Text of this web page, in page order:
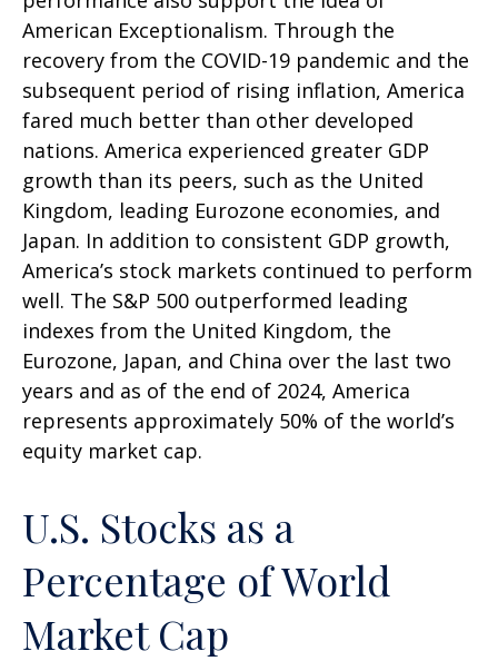
American Exceptionalism. Through the
recovery from the COVID-19 pandemic and the
subsequent period of rising inflation, America
fared much better than other developed
nations. America experienced greater GDP
growth than its peers, such as the United
Kingdom, leading Eurozone economies, and
Japan. In addition to consistent GDP growth,
America’s stock markets continued to perform
well. The S&P 500 outperformed leading
indexes from the United Kingdom, the
Eurozone, Japan, and China over the last two
years and as of the end of 2024, America
represents approximately 50% of the world’s
equity market cap.
U.S. Stocks as a
Percentage of World
Market Cap